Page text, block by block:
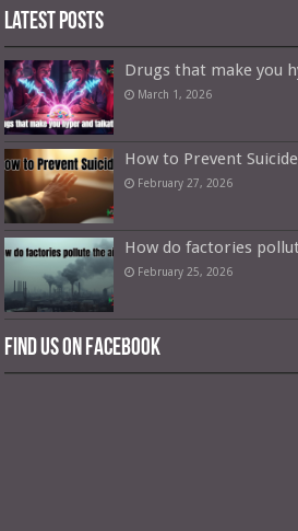
Latest Posts
Drugs that make you
March 1, 2026
How to Prevent Suicide
February 27, 2026
How do factories
February 25, 2026
Find us on Facebook